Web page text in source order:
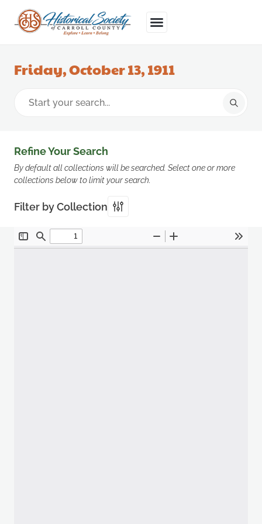
Friday, October 13, 1911
Refine Your Search
By default all collections will be searched. Select one or more
collections below to limit your search.
Filter by Collection